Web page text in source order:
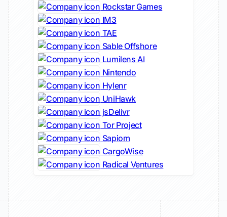
Rockstar Games
IM3
TAE
Sable Offshore
Lumilens AI
Nintendo
Hylenr
UniHawk
jsDelivr
Tor Project
Sapiom
CargoWise
Radical Ventures